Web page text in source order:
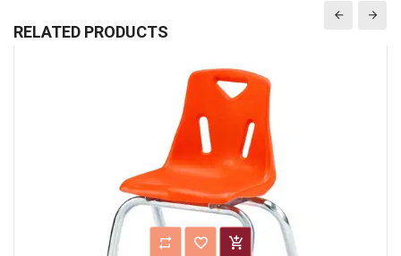
RELATED PRODUCTS